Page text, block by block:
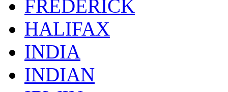
FREDERICK
HALIFAX
INDIA
INDIAN